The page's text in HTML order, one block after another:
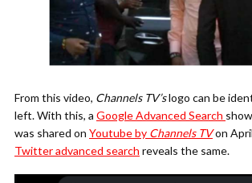
From this video, Channels TV’slogo can be
left. With this, a Google Advanced Search
was shared on Youtube by Channels TVon
Twitter advanced search reveals the same.